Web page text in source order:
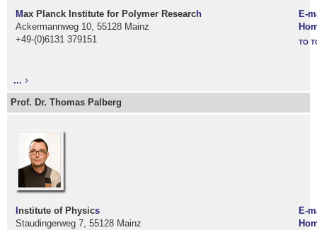
Max Planck Institute for Polymer Research
Ackermannweg 10, 55128 Mainz
+49-(0)6131 379151
E-
TO
...
Prof. Dr. Thomas Palberg
nstitute of Physics
Staudingerweg 7, 55128 Mainz
E-